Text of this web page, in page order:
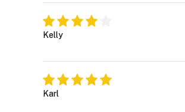
Kelly
Karl